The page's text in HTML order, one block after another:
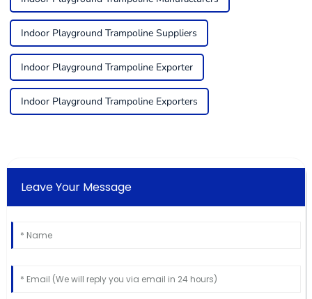
Indoor Playground Trampoline Suppliers
Indoor Playground Trampoline Exporter
Indoor Playground Trampoline Exporters
Leave Your Message